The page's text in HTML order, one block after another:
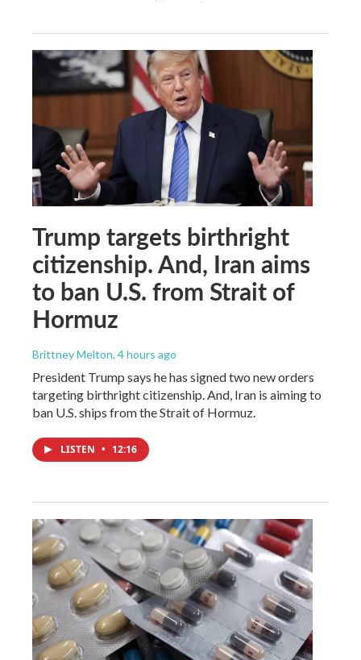
Trump targets birthright
citizenship. And, Iran aims
to ban U.S. from Strait of
Hormuz
Brittney Melton, 4 hours ago
President Trump says he has signed two new orders
targeting birthright citizenship. And, Iran is aiming to
ban U.S. ships from the Strait of Hormuz.
LISTEN • 12:16